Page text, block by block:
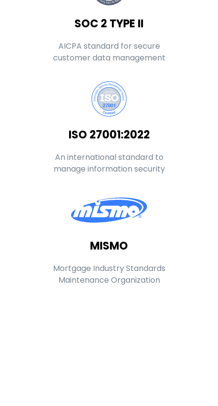
SOC 2 TYPE II
AICPA standard for secure
customer data management
ISO 27001:2022
An international standard to
manage information security
MISMO
Mortgage Industry Standards
Maintenance Organization